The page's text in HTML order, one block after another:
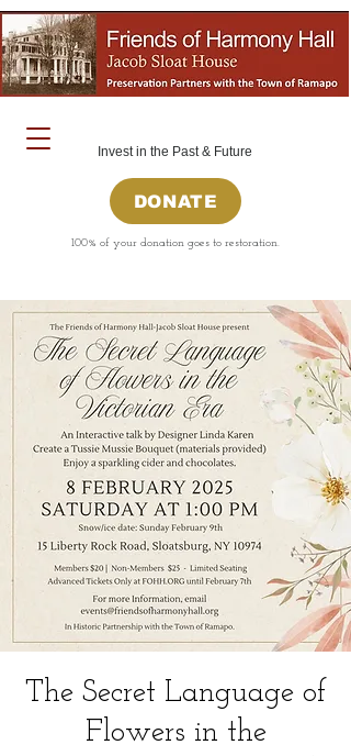
Invest in the Past & Future
DONATE
100% of your donation goes to restoration.
The Secret Language of
Flowers in the